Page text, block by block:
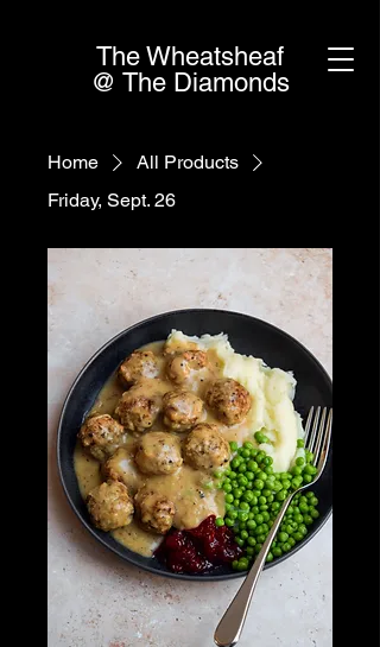
The Wheatsheaf
@ The Diamonds
Home
All Products
Friday, Sept. 26